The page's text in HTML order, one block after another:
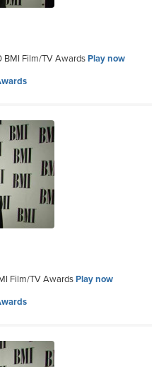
BMI Film/TV AwardsPlay now
Film/TV AwardsPlay now